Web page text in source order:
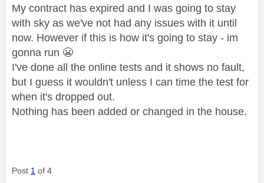
My contract has expired and I was going to stay
with sky as we've not had any issues with it until
now. However if this is how it's going to stay - im
gonna run 😬
I've done all the online tests and it shows no fault,
but I guess it wouldn't unless I can time the test for
when it's dropped out.
Nothing has been added or changed in the house.
Post 1 of 4